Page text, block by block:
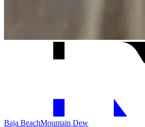
Baja BeachMountain Dew